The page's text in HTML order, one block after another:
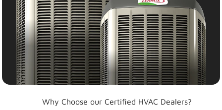
Why Choose our Certified HVAC Dealers?